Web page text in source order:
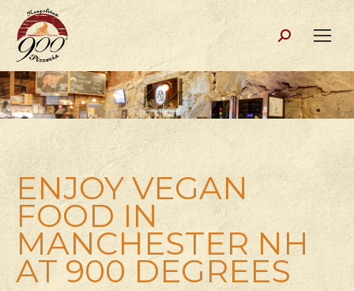
Search:
ENJOY VEGAN
FOOD IN
MANCHESTER NH
AT 900 DEGREES